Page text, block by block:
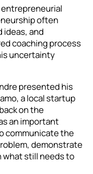
often
and
coaching process
uncertainty
presented his
a local startup
on the
an important
communicate the
demonstrate
what still needs to